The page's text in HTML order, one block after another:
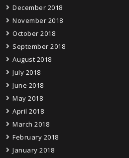
December 2018
November 2018
October 2018
September 2018
August 2018
July 2018
June 2018
May 2018
April 2018
March 2018
February 2018
January 2018